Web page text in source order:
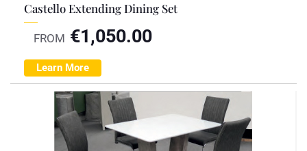
Castello Extending Dining Set
FROM €1,050.00
Learn More